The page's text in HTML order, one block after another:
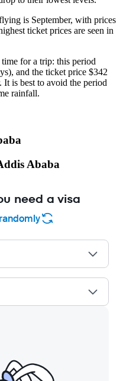
is September, with prices
ticket prices are seen in
for a trip: this period
and the ticket price $342
It is best to avoid the period
rainfall.
Ababa
need a visa